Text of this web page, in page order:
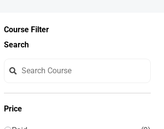
Course Filter
Search
Price